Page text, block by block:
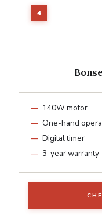
140W motor
One-hand
Digital timer
3-year warranty